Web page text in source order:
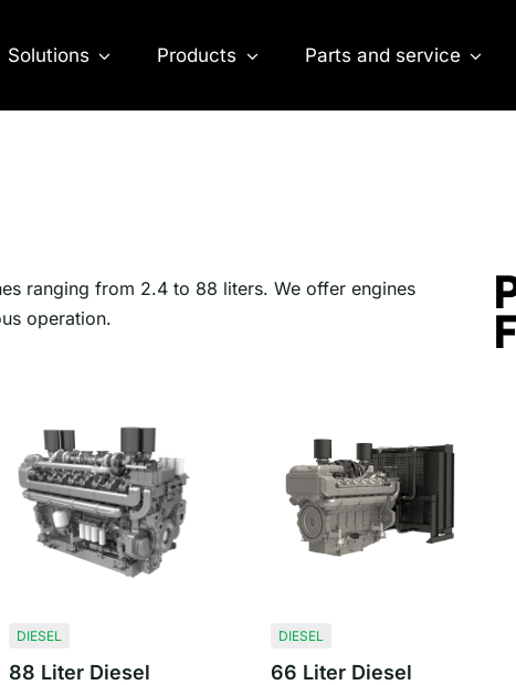
Solutions Products Parts and service
ranging from 2.4 to 88 liters. We offer engines
operation.
DIESEL
88 Liter Diesel
DIESEL
66 Liter Diesel